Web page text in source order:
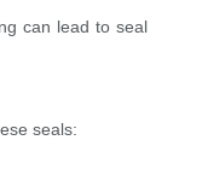
can lead to seal
seals: